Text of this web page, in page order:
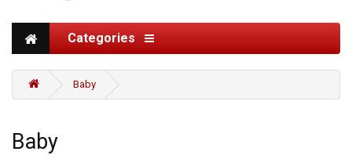
Categories
Baby
Baby